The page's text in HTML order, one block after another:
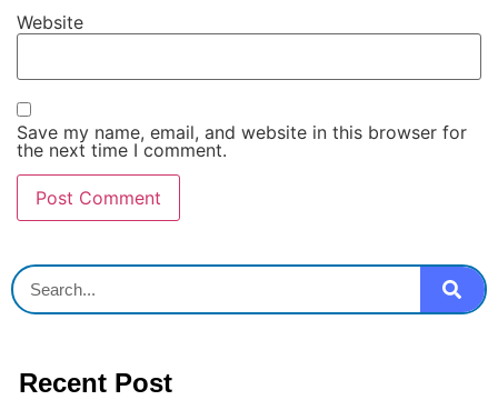
Website
Save my name, email, and website in this browser for
the next time I comment.
Recent Post